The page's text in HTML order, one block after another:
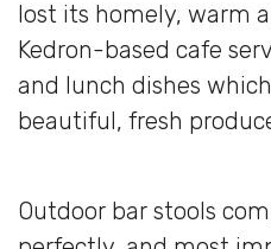
lost its homely, warm
Kedron-based cafe
and lunch dishes
beautiful, fresh
Outdoor bar stools